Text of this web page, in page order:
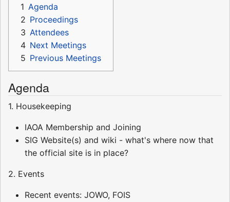
1 Agenda
2 Proceedings
3 Attendees
4 Next Meetings
5 Previous Meetings
Agenda
1. Housekeeping
IAOA Membership and Joining
SIG Website(s) and wiki - what's where now that
the official site is in place?
2. Events
Recent events: JOWO, FOIS